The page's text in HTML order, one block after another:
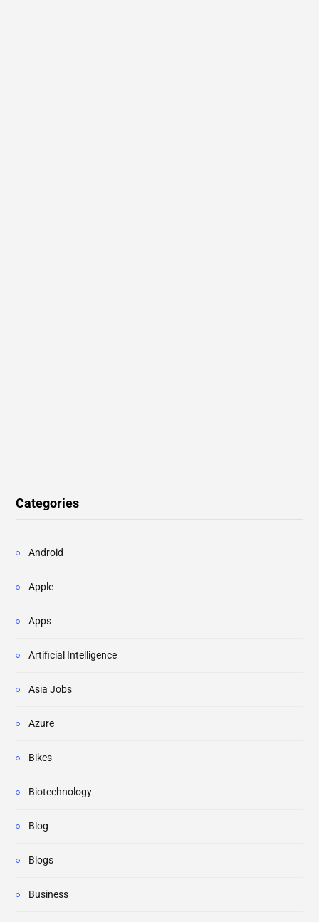
Categories
Android
Apple
Apps
Artificial Intelligence
Asia Jobs
Azure
Bikes
Biotechnology
Blog
Blogs
Business